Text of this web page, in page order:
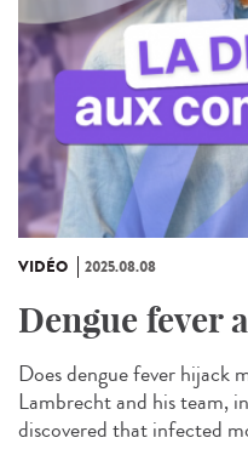
VIDÉO 2025.08.08
Dengue fever
Does dengue fever hijack
Lambrecht and his team,
discovered that infected